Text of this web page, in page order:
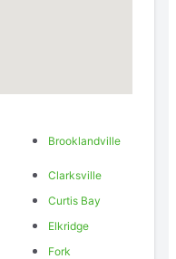
Brooklandville
Clarksville
Curtis Bay
Elkridge
Fork